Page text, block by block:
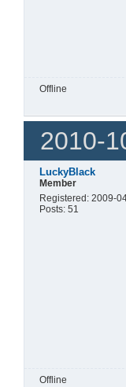
Offline
2010-
LuckyBlack
Member
Registered: 2009-
Posts: 51
Offline